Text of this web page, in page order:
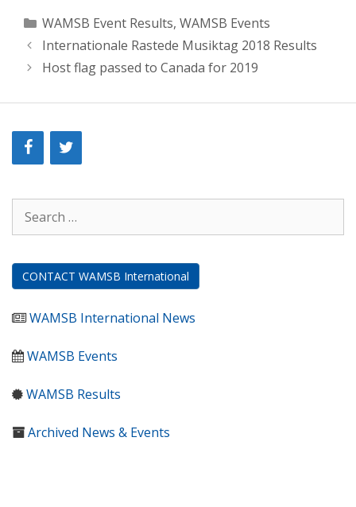
Categories
WAMSB Event Results, WAMSB Events
Internationale Rastede Musiktag 2018 Results
Host flag passed to Canada for 2019
for:
CONTACT WAMSB International
WAMSB International News
WAMSB Events
WAMSB Results
Archived News & Events